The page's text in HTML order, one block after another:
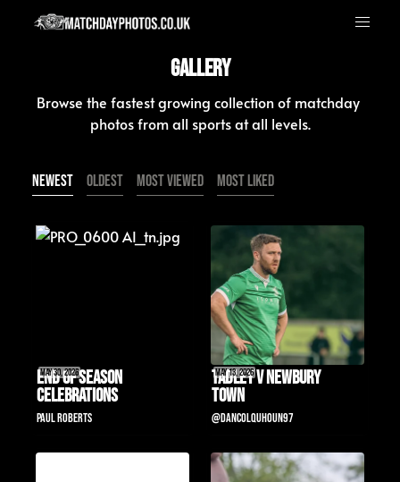
Gallery
Browse the fastest growing collection of matchday
photos from all sports at all levels.
Newest Oldest Most Viewed Most Liked
End of Season
Celebrations
Paul Roberts
May 30, 2026
Tadley v Newbury
Town
@DanColquhoun97
May 13, 2026